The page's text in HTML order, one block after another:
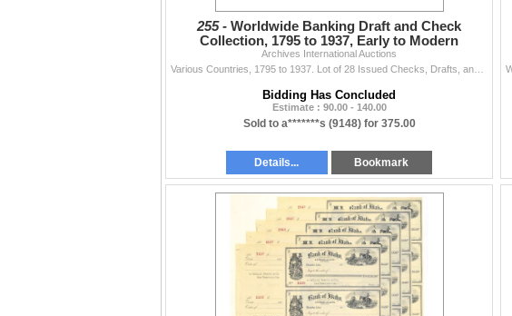
255 - Worldwide Banking Draft and Check
Collection, 1795 to 1937, Early to Modern
Financial Instruments
Archives International Auctions
Bidding Has Concluded
Estimate : 90.00 - 140.00
Sold to a*******s (9148) for 375.00
Details... Bookmark